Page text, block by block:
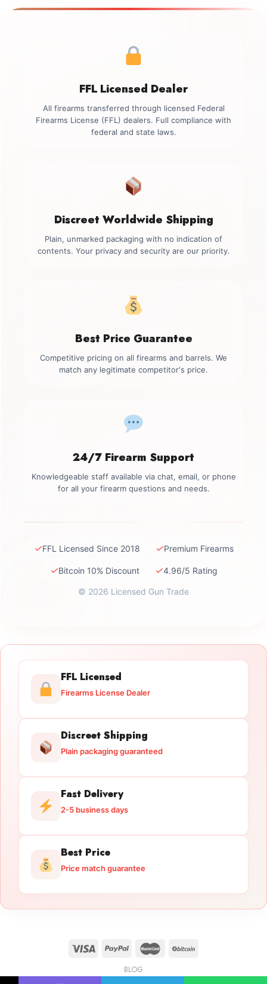
FFL Licensed Dealer
All firearms transferred through licensed Federal
Firearms License (FFL) dealers. Full compliance with
federal and state laws.
Discreet Worldwide Shipping
Plain, unmarked packaging with no indication of
contents. Your privacy and security are our priority.
Best Price Guarantee
Competitive pricing on all firearms and barrels. We
match any legitimate competitor's price.
24/7 Firearm Support
Knowledgeable staff available via chat, email, or phone
for all your firearm questions and needs.
✓FFL Licensed Since 2018 ✓Premium Firearms
✓Bitcoin 10% Discount ✓4.96/5 Rating
© 2026 Licensed Gun Trade
FFL Licensed
Firearms License Dealer
Discreet Shipping
Plain packaging guaranteed
Fast Delivery
2-5 business days
Best Price
Price match guarantee
BLOG